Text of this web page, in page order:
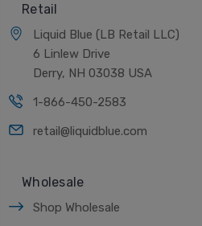
Retail
Liquid Blue (LB Retail LLC)
6 Linlew Drive
Derry, NH 03038 USA
1-866-450-2583
retail@liquidblue.com
Wholesale
Shop Wholesale